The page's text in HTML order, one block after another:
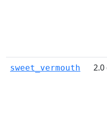
sweet_vermouth 2.0